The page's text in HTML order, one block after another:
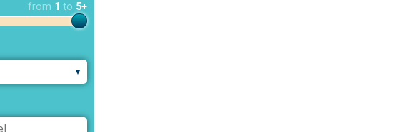
from 1 to 5+